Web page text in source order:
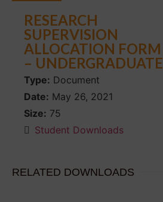
RESEARCH
SUPERVISION
ALLOCATION FORM
– UNDERGRADUATE
Type: Document
Date: May 26, 2021
Size: 75
Student Downloads
RELATED DOWNLOADS